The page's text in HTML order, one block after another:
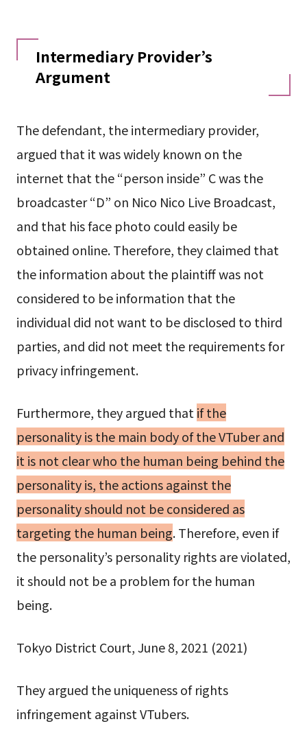
Intermediary Provider’s
Argument
The defendant, the intermediary provider,
argued that it was widely known on the
internet that the “person inside” C was the
broadcaster “D” on Nico Nico Live Broadcast,
and that his face photo could easily be
obtained online. Therefore, they claimed that
the information about the plaintiff was not
considered to be information that the
individual did not want to be disclosed to third
parties, and did not meet the requirements for
privacy infringement.
Furthermore, they argued that if the
personality is the main body of the VTuber and
it is not clear who the human being behind the
personality is, the actions against the
personality should not be considered as
targeting the human being. Therefore, even if
the personality’s personality rights are violated,
it should not be a problem for the human
being.
Tokyo District Court, June 8, 2021 (2021)
They argued the uniqueness of rights
infringement against VTubers.